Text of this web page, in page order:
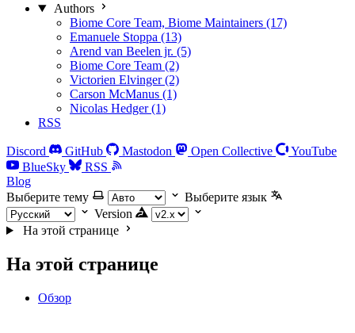
Authors
Biome Core Team, Biome Maintainers (17)
Emanuele Stoppa (13)
Arend van Beelen jr. (5)
Biome Core Team (2)
Victorien Elvinger (2)
Carson McManus (1)
Nicolas Hedger (1)
RSS
Discord GitHub Mastodon Open Collective
YouTube
BlueSky
RSS
Blog
Выберите тему
Выберите язык
Version
На этой странице
На этой странице
Обзор